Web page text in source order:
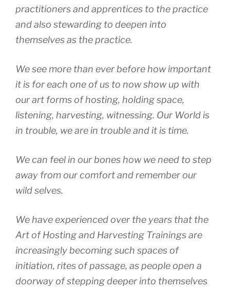
practitioners and apprentices to the practice
and also stewarding to deepen into
themselves as the practice.
We see more than ever before how important
it is for each one of us to now show up with
our art forms of hosting, holding space,
listening, harvesting, witnessing. Our World is
in trouble, we are in trouble and it is time.
We can feel in our bones how we need to step
away from our comfort and remember our
wild selves.
We have experienced over the years that the
Art of Hosting and Harvesting Trainings are
increasingly becoming such spaces of
initiation, rites of passage, as people open a
doorway of stepping deeper into themselves